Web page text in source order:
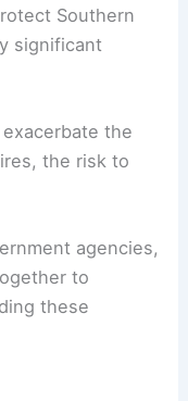
our
urgent need for
Southern
significant
the